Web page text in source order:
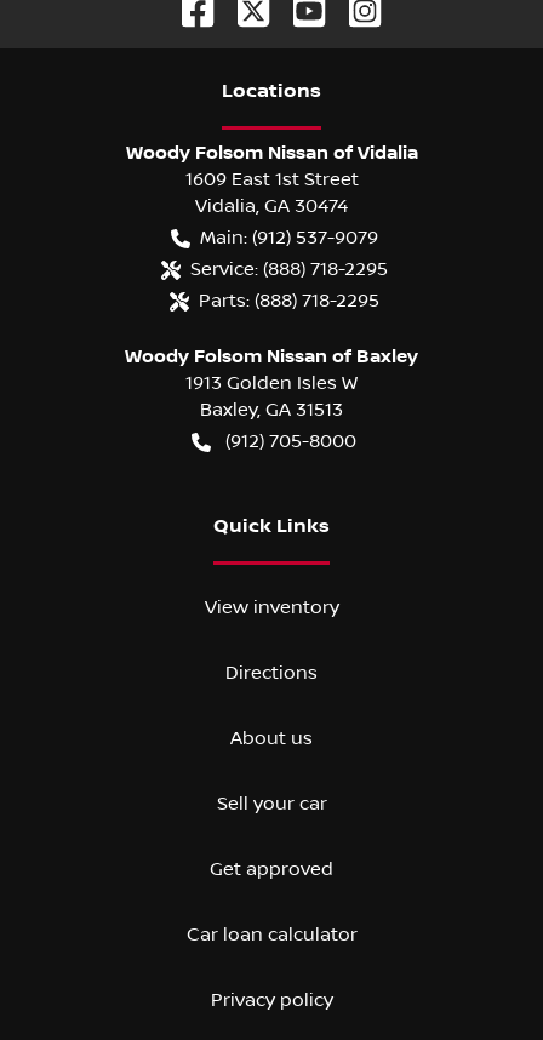
Locations
Woody Folsom Nissan of Vidalia
1609 East 1st Street
Vidalia GA 30474
Main: (912) 537-9079
Service: (888) 718-2295
Parts: (888) 718-2295
Woody Folsom Nissan of Baxley
1913 Golden Isles W
Baxley, GA 31513
(912) 705-8000
Quick Links
View inventory
Directions
About us
Sell your car
Get approved
Car loan calculator
Privacy policy